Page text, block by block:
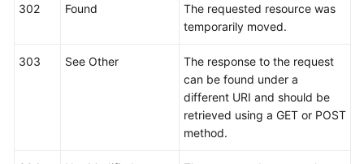
302 Found
The requested resource was
temporarily moved.
303 See Other
The response to the request
can be found under a
different URI and should be
retrieved using a GET or POST
method.